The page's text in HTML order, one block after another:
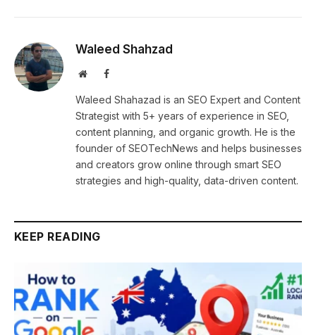
Waleed Shahzad
WebsiteFacebook
Waleed Shahazad is an SEO Expert and Content
Strategist with 5+ years of experience in SEO,
content planning, and organic growth. He is the
founder of SEOTechNews and helps businesses
and creators grow online through smart SEO
strategies and high-quality, data-driven content.
KEEP READING